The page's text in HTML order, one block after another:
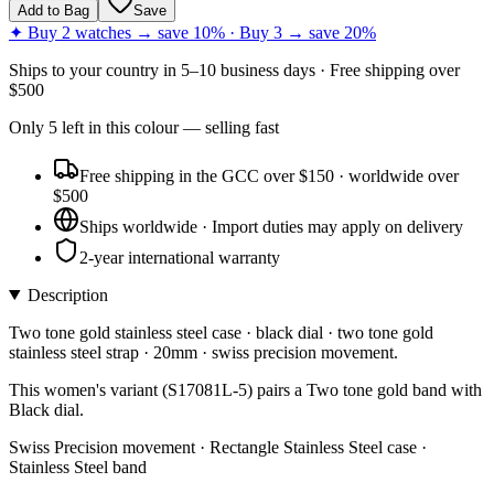
Add to Bag Save
✦ Buy 2 watches → save 10% · Buy 3 → save 20%
Ships to your country in 5–10 business days · Free shipping over
$500
Only 5 left in this colour— selling fast
Free shipping in the GCC over $150 · worldwide over
$500
Ships worldwide · Import duties may apply on delivery
2-year international warranty
Description
Two tone gold stainless steel case · black dial · two tone gold
stainless steel strap · 20mm · swiss precision movement.
This women's variant (S17081L-5) pairs a Two tone gold band with
Black dial.
Swiss Precision movement · Rectangle Stainless Steel case ·
Stainless Steel band